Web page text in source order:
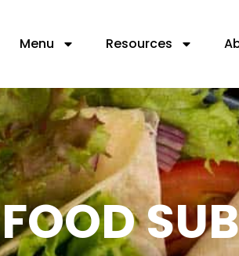
Menu Resources